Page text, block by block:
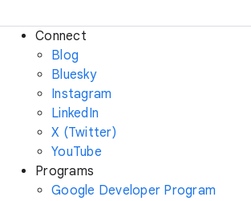
Connect
Blog
Bluesky
Instagram
LinkedIn
X (Twitter)
YouTube
Programs
Google Developer Program